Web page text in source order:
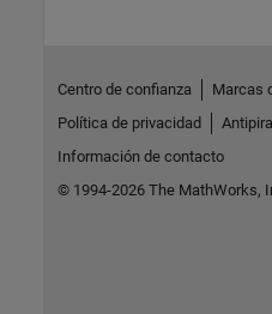
Centro de confianza
Marcas
Política de privacidad
Información de contacto
© 1994-2026 The MathWorks,